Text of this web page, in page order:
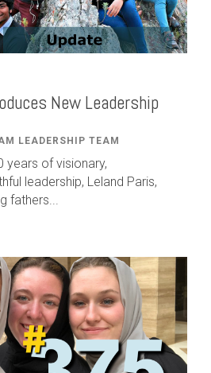
New Leadership
LEADERSHIP TEAM
years of visionary,
leadership, Leland Paris,
fathers...